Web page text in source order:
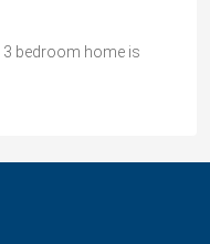
bedroom home is